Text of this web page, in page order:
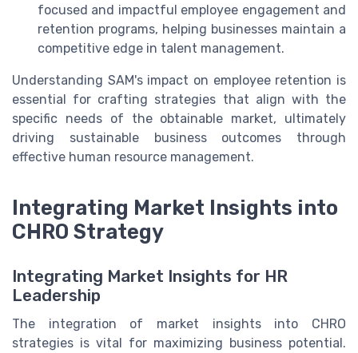
focused and impactful employee engagement and
retention programs, helping businesses maintain a
competitive edge in talent management.
Understanding SAM's impact on employee retention is
essential for crafting strategies that align with the
specific needs of the obtainable market, ultimately
driving sustainable business outcomes through
effective human resource management.
Integrating Market Insights into
CHRO Strategy
Integrating Market Insights for HR
Leadership
The integration of market insights into CHRO
strategies is vital for maximizing business potential.